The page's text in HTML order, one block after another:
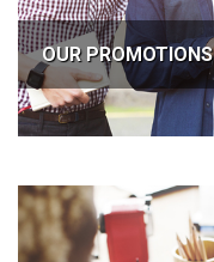
OUR PROMOTIONS